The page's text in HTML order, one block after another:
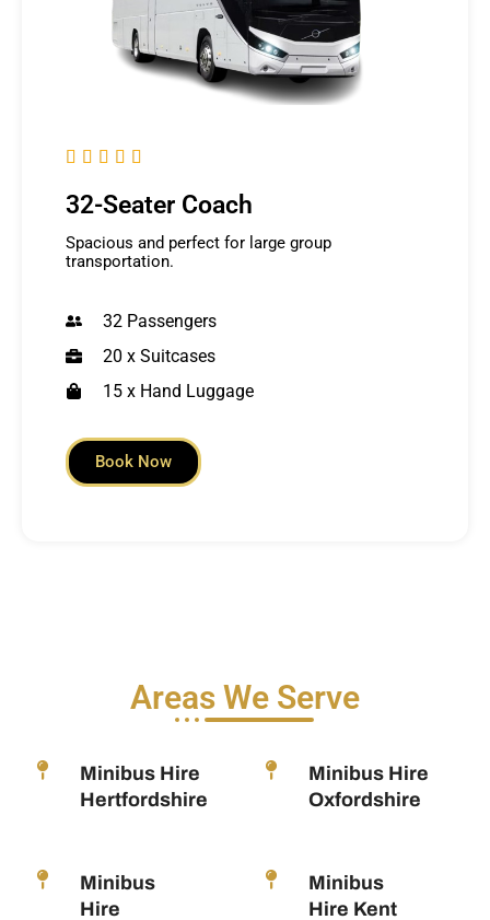
    
32-Seater Coach
Spacious and perfect for large group
transportation.
32 Passengers
20 x Suitcases
15 x Hand Luggage
Book Now
Areas We Serve
Minibus Hire
Hertfordshire
Minibus Hire
Oxfordshire
Minibus
Hire
Minibus
Hire Kent